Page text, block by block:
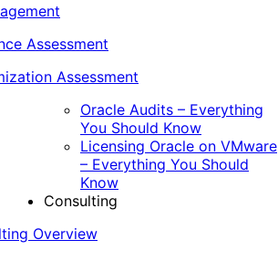
Assessment
Assessment
Oracle Audits – Everything
You Should Know
Licensing Oracle on VMware
– Everything You Should
Know
Consulting
Overview